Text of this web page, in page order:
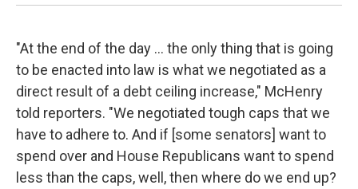
"At the end of the day ... the only thing that is going
to be enacted into law is what we negotiated as a
direct result of a debt ceiling increase," McHenry
told reporters. "We negotiated tough caps that we
have to adhere to. And if [some senators] want to
spend over and House Republicans want to spend
less than the caps, well, then where do we end up?